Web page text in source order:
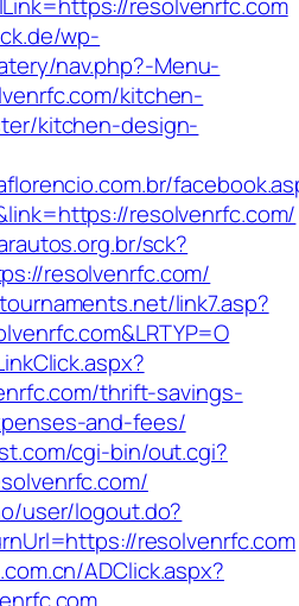
wp-
nav.php?-Menu-
kitchen-
kitchen-design-
resolvenrfc.com/
sck?
resolvenrfc.com/
link7.asp?
thrift-savings-
and-fees/
cgi-bin/out.cgi?
user/logout.do?
resolvenrfc.com
ADClick.aspx?